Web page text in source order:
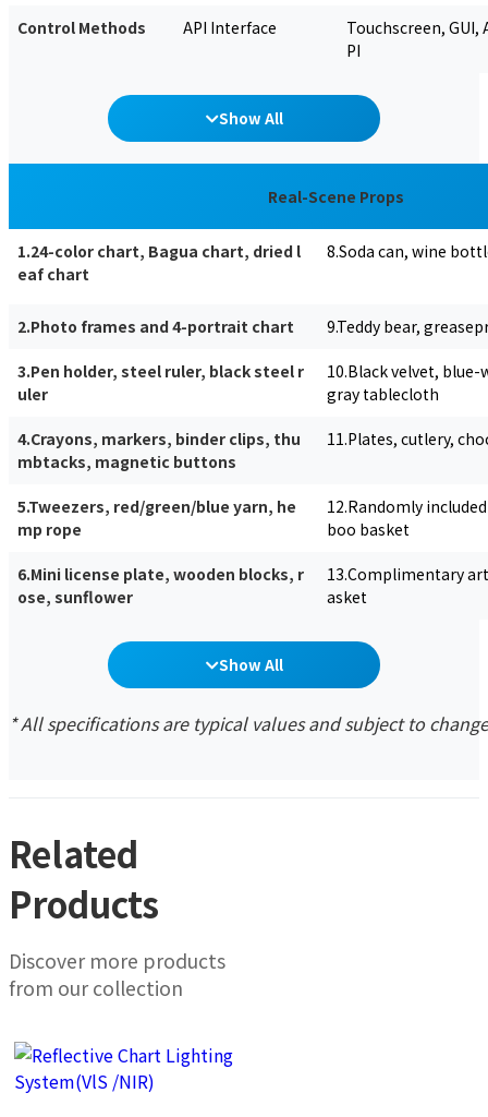
Control Methods API Interface
Touchscreen, GUI,
PI
Show All
Real-Scene Props
1.24-color chart, Bagua chart, dried l
eaf chart
8.Soda can, wine
2.Photo frames and 4-portrait chart 9.Teddy bear,
3.Pen holder, steel ruler, black steel r
uler
10.Black velvet,
gray tablecloth
4.Crayons, markers, binder clips, thu
mbtacks, magnetic buttons
11.Plates, cutlery,
5.Tweezers, red/green/blue yarn, he
mp rope
12.Randomly
boo basket
6.Mini license plate, wooden blocks, r
ose, sunflower
13.Complimentary
asket
Show All
* All specifications are typical values and subject to
Related
Products
Discover more products
from our collection